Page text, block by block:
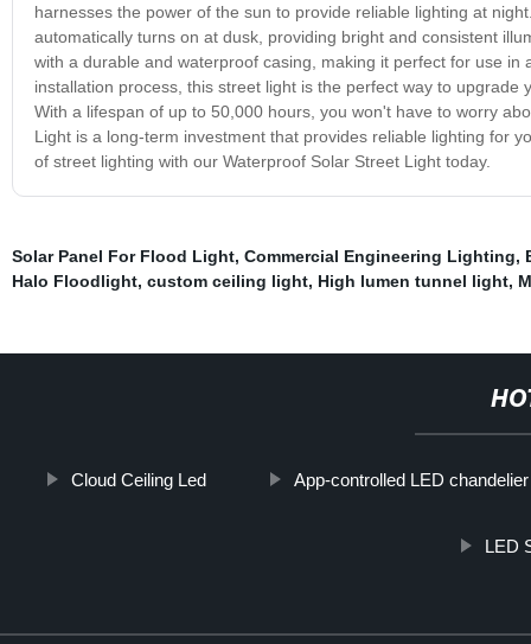
harnesses the power of the sun to provide reliable lighting at
automatically turns on at dusk, providing bright and consistent
with a durable and waterproof casing, making it perfect for use
installation process, this street light is the perfect way to
With a lifespan of up to 50,000 hours, you won't have to worry
Light is a long-term investment that provides reliable lighting for
of street lighting with our Waterproof Solar Street Light today.
Solar Panel For Flood Light, Commercial Engineering Lighting,
Halo Floodlight, custom ceiling light, High lumen tunnel light,
Cloud Ceiling Led App-controlled LED chandelier
LED